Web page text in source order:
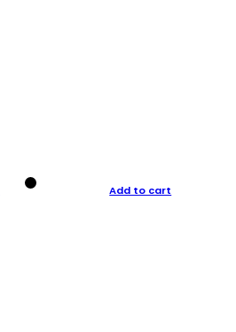
Add to cart